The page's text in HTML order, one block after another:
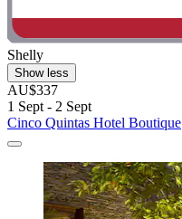
Shelly
Show less
AU$337
1 Sept - 2 Sept
Cinco Quintas Hotel Boutique